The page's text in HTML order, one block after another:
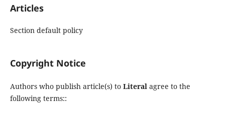
Articles
Section default policy
Copyright Notice
Authors who publish article(s) to Literalagree to the
following terms::